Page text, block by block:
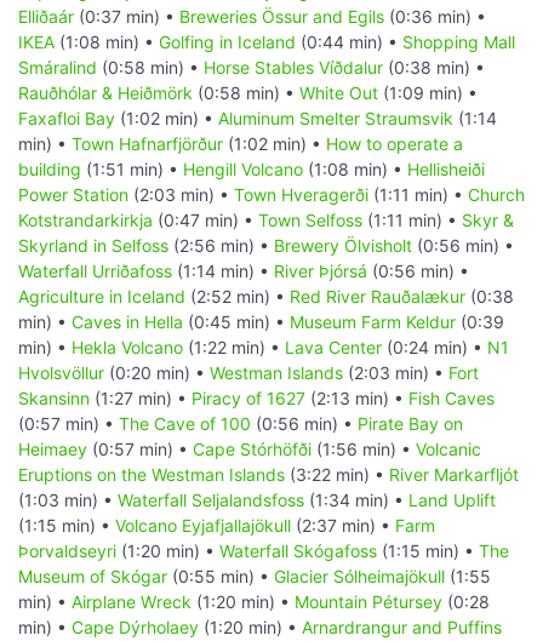
Elliðaár (0:37 min) • Breweries Össur and Egils (0:36 min) •
IKEA (1:08 min) • Golfing in Iceland (0:44 min) • Shopping Mall
Smáralind (0:58 min) • Horse Stables Víðdalur (0:38 min) •
Rauðhólar & Heiðmörk (0:58 min) • White Out (1:09 min) •
Faxafloi Bay (1:02 min) • Aluminum Smelter Straumsvik (1:14
min) • Town Hafnarfjörður (1:02 min) • How to operate a
building (1:51 min) • Hengill Volcano (1:08 min) • Hellisheiði
Power Station (2:03 min) • Town Hveragerði (1:11 min) • Church
Kotstrandarkirkja (0:47 min) • Town Selfoss (1:11 min) • Skyr &
Skyrland in Selfoss (2:56 min) • Brewery Ölvisholt (0:56 min) •
Waterfall Urriðafoss (1:14 min) • River Þjórsá (0:56 min) •
Agriculture in Iceland (2:52 min) • Red River Rauðalækur (0:38
min) • Caves in Hella (0:45 min) • Museum Farm Keldur (0:39
min) • Hekla Volcano (1:22 min) • Lava Center (0:24 min) • N1
Hvolsvöllur (0:20 min) • Westman Islands (2:03 min) • Fort
Skansinn (1:27 min) • Piracy of 1627 (2:13 min) • Fish Caves
(0:57 min) • The Cave of 100 (0:56 min) • Pirate Bay on
Heimaey (0:57 min) • Cape Stórhöfði (1:56 min) • Volcanic
Eruptions on the Westman Islands (3:22 min) • River Markarfljót
(1:03 min) • Waterfall Seljalandsfoss (1:34 min) • Land Uplift
(1:15 min) • Volcano Eyjafjallajökull (2:37 min) • Farm
Þorvaldseyri (1:20 min) • Waterfall Skógafoss (1:15 min) • The
Museum of Skógar (0:55 min) • Glacier Sólheimajökull (1:55
min) • Airplane Wreck (1:20 min) • Mountain Pétursey (0:28
min) • Cape Dýrholaey (1:20 min) • Arnardrangur and Puffins